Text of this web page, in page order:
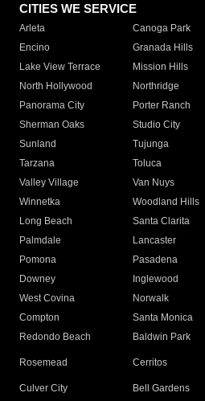
CITIES WE SERVICE
Arleta Canoga Park
Encino
Granada Hills
Lake View Terrace
Mission Hills
North Hollywood
Northridge
Panorama City
Porter Ranch
Sherman Oaks
Studio City
Sunland
Tujunga
Tarzana
Toluca
Valley Village
Van Nuys
Winnetka
Woodland Hills
Long Beach
Santa Clarita
Palmdale
Lancaster
Pomona
Pasadena
Downey
Inglewood
West Covina
Norwalk
Compton
Santa Monica
Redondo Beach
Baldwin Park
Rosemead Cerritos
Culver City
Bell Gardens